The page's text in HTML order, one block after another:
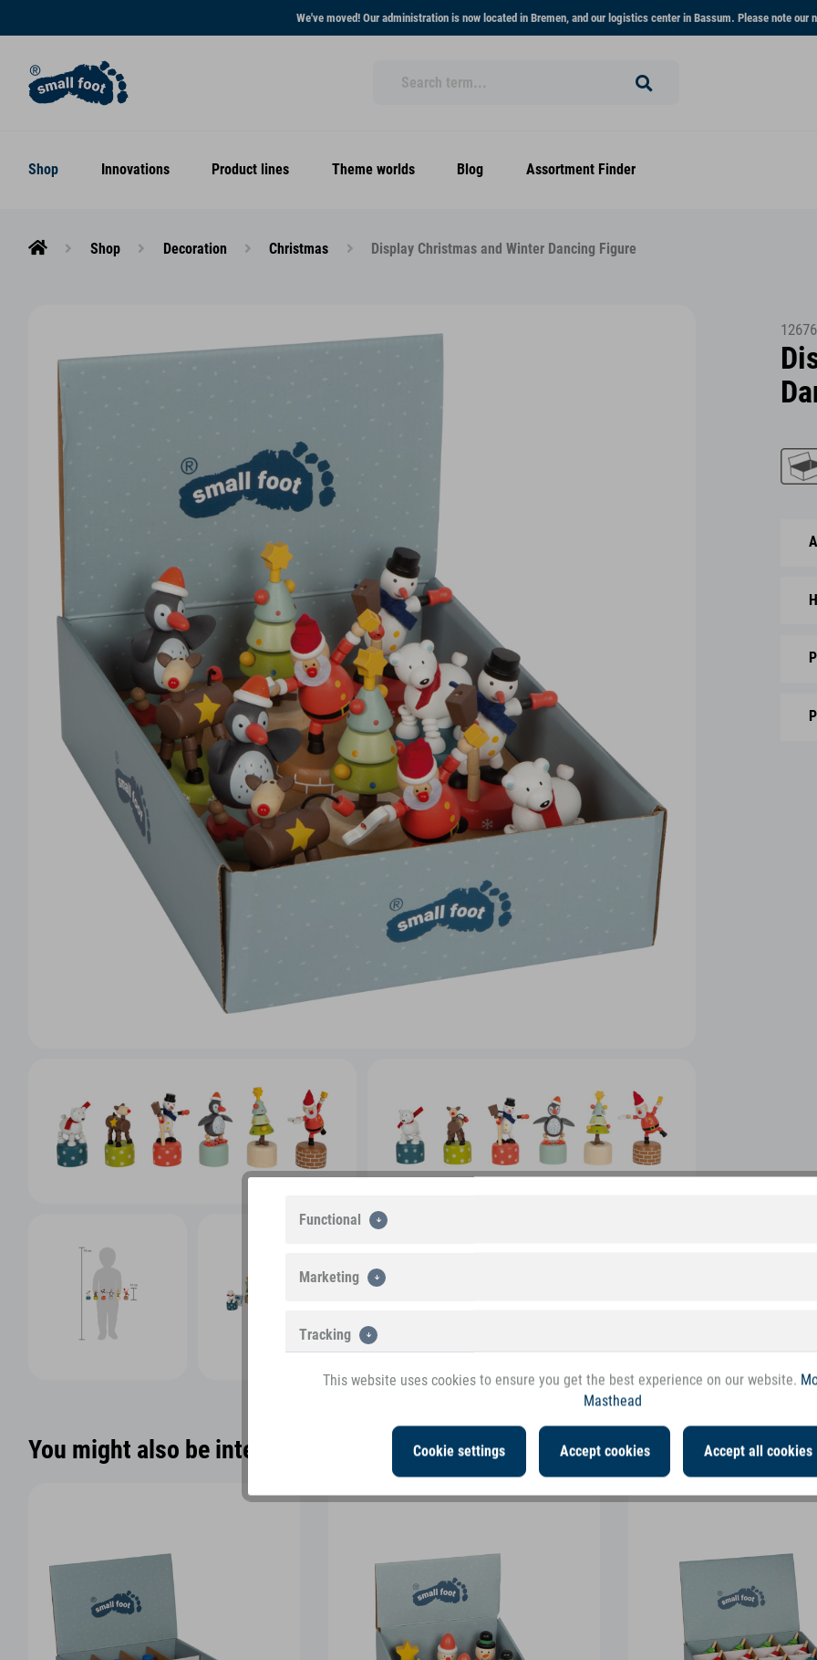
We've moved! Our administration is now located in Bremen, and our logistics center in Bassum. Please note our
Shop Innovations Product lines Theme worlds Blog Assortment Finder
Shop Decoration Christmas Display Christmas and Winter Dancing Figure
12676
You might also be interested in the following products
Functional
Marketing
Tracking
This website uses cookies to ensure you get the best experience on our website.
Masthead
Cookie settings Accept cookies Accept all cookies